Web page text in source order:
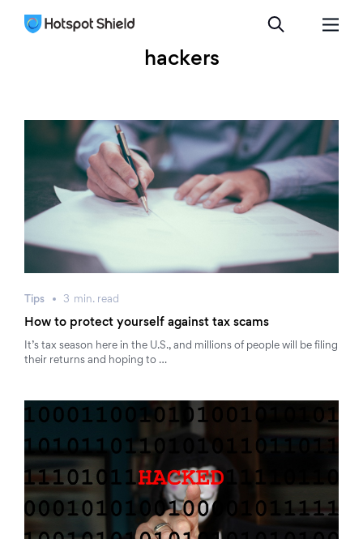
hackers
Tips 3 min. read
How to protect yourself against tax scams
It’s tax season here in the U.S., and millions of people will be filing
their returns and hoping to …